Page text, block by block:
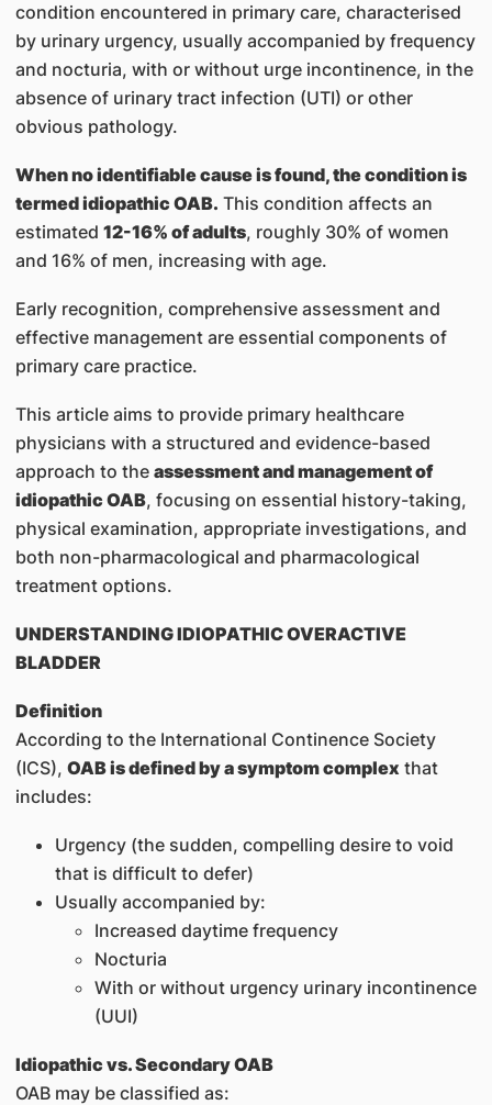
condition encountered in primary care, characterised
by urinary urgency, usually accompanied by frequency
and nocturia, with or without urge incontinence, in the
absence of urinary tract infection (UTI) or other
obvious pathology.
When no identifiable cause is found, the condition is
termed idiopathic OAB. This condition affects an
estimated 12-16% of adults, roughly 30% of women
and 16% of men, increasing with age.
Early recognition, comprehensive assessment and
effective management are essential components of
primary care practice.
This article aims to provide primary healthcare
physicians with a structured and evidence-based
approach to the assessment and management of
idiopathic OAB, focusing on essential history-taking,
physical examination, appropriate investigations, and
both non-pharmacological and pharmacological
treatment options.
UNDERSTANDING IDIOPATHIC OVERACTIVE
BLADDER
Definition
According to the International Continence Society
(ICS), OAB is defined by a symptom complex that
includes:
Urgency (the sudden, compelling desire to void
that is difficult to defer)
Usually accompanied by:
Increased daytime frequency
Nocturia
With or without urgency urinary incontinence
(UUI)
Idiopathic vs. Secondary OAB
OAB may be classified as: